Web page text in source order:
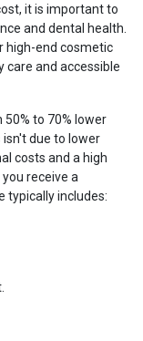
it is important to
and dental health.
high-end cosmetic
care and accessible
to 70% lower
isn't due to lower
costs and a high
receive a
typically includes: